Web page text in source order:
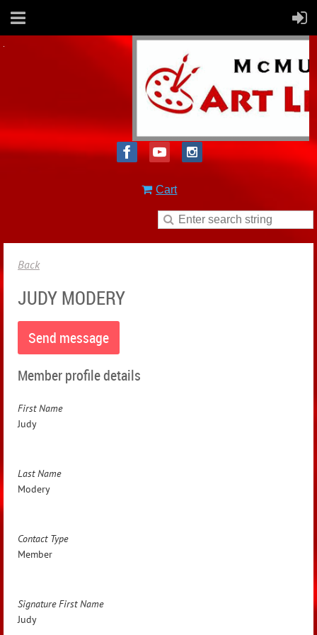
Cart
Back
JUDY MODERY
Member profile details
First Name
Judy
Last Name
Modery
Contact Type
Member
Signature First Name
Judy